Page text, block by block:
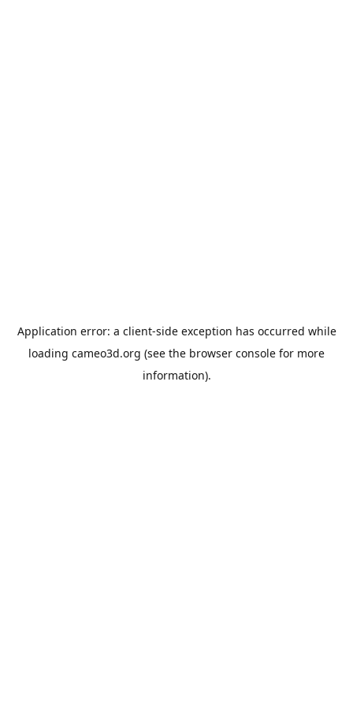
Application error: a client-side exception has occurred while
loading cameo3d.org (see the browser console for more
information).